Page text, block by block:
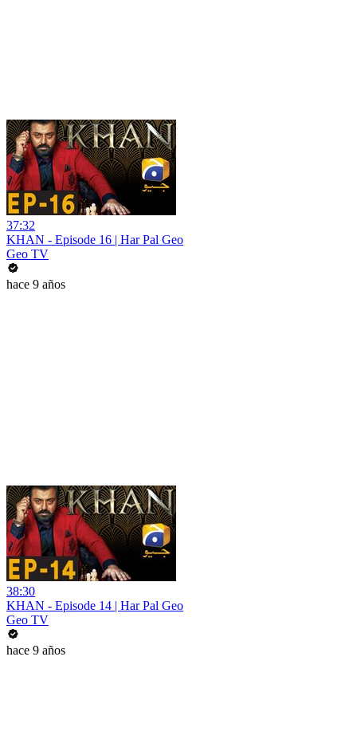
37:32
KHAN - Episode 16 | Har Pal Geo
Geo TV
hace 9 años
38:30
KHAN - Episode 14 | Har Pal Geo
Geo TV
hace 9 años